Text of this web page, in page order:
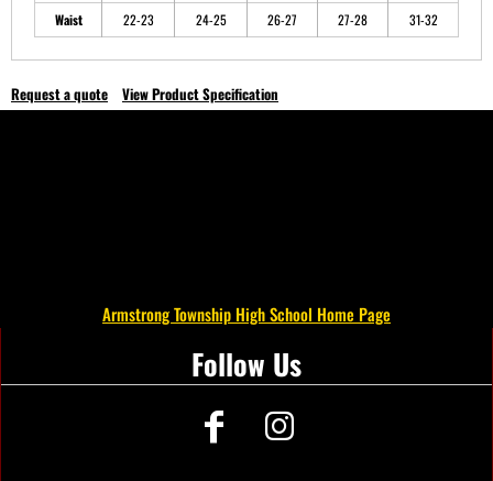
Waist
22-23 24-25 26-27 27-28 31-32
Request a quote View Product Specification
Armstrong Township High School Home Page
Follow Us